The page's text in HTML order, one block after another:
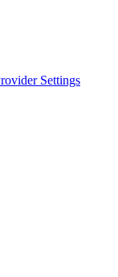
Settings